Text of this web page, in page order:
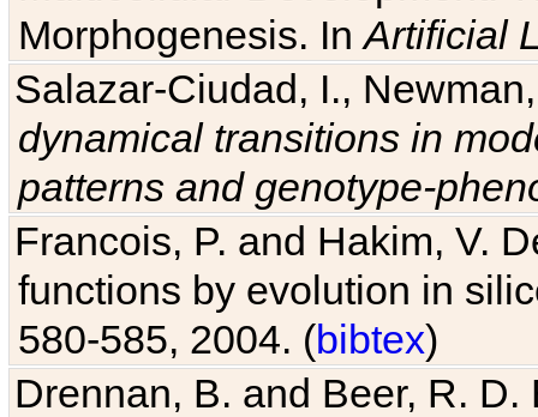
Morphogenesis. InArtificial
Salazar-Ciudad, I.,
dynamical transitions in
patterns and genotype-
Francois, P. and Hakim, V.
functions by evolution in
580-585, 2004. (bibtex)
Drennan, B. and Beer, R.